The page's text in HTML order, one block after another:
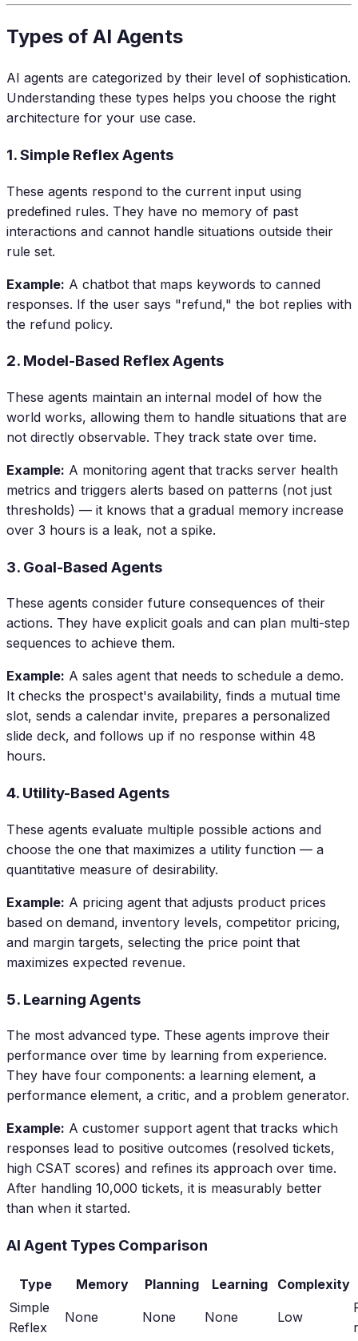
Types of AI Agents
AI agents are categorized by their level of sophistication.
Understanding these types helps you choose the right
architecture for your use case.
1. Simple Reflex Agents
These agents respond to the current input using
predefined rules. They have no memory of past
interactions and cannot handle situations outside their
rule set.
Example: A chatbot that maps keywords to canned
responses. If the user says "refund," the bot replies with
the refund policy.
2. Model-Based Reflex Agents
These agents maintain an internal model of how the
world works, allowing them to handle situations that are
not directly observable. They track state over time.
Example: A monitoring agent that tracks server health
metrics and triggers alerts based on patterns (not just
thresholds) — it knows that a gradual memory increase
over 3 hours is a leak, not a spike.
3. Goal-Based Agents
These agents consider future consequences of their
actions. They have explicit goals and can plan multi-step
sequences to achieve them.
Example: A sales agent that needs to schedule a demo.
It checks the prospect's availability, finds a mutual time
slot, sends a calendar invite, prepares a personalized
slide deck, and follows up if no response within 48
hours.
4. Utility-Based Agents
These agents evaluate multiple possible actions and
choose the one that maximizes a utility function — a
quantitative measure of desirability.
Example: A pricing agent that adjusts product prices
based on demand, inventory levels, competitor pricing,
and margin targets, selecting the price point that
maximizes expected revenue.
5. Learning Agents
The most advanced type. These agents improve their
performance over time by learning from experience.
They have four components: a learning element, a
performance element, a critic, and a problem generator.
Example: A customer support agent that tracks which
responses lead to positive outcomes (resolved tickets,
high CSAT scores) and refines its approach over time.
After handling 10,000 tickets, it is measurably better
than when it started.
AI Agent Types Comparison
Type Memory Planning Learning
Complexity
Simple
Reflex
None None None Low